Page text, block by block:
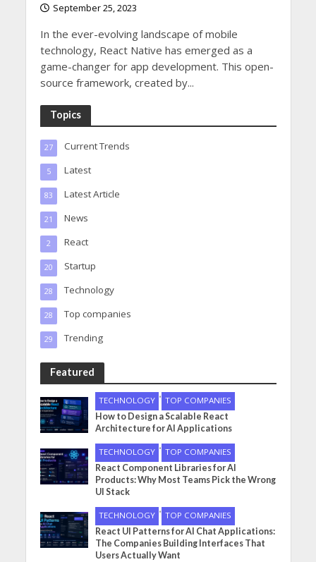
September 25, 2023
In the ever-evolving landscape of mobile
technology, React Native has emerged as a
game-changer for app development. This open-
source framework, created by...
Topics
Current Trends
27
Latest
5
Latest Article
83
News
21
React
2
Startup
20
Technology
28
Top companies
28
Trending
29
Featured
TECHNOLOGY • TOP COMPANIES
How to Design a Scalable React
Architecture for AI Applications
TECHNOLOGY • TOP COMPANIES
React Component Libraries for AI
Products: Why Most Teams Pick the Wrong
UI Stack
TECHNOLOGY • TOP COMPANIES
React UI Patterns for AI Chat Applications:
The Companies Building Interfaces That
Users Actually Want